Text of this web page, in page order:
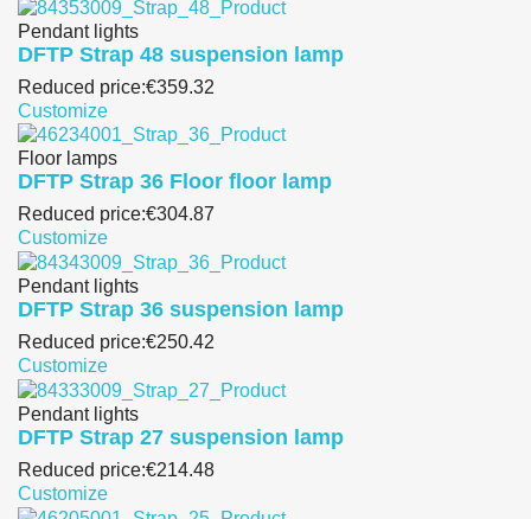
Pendant lights
DFTP Strap 48 suspension lamp
Reduced price:€359.32
Customize
Floor lamps
DFTP Strap 36 Floor floor lamp
Reduced price:€304.87
Customize
Pendant lights
DFTP Strap 36 suspension lamp
Reduced price:€250.42
Customize
Pendant lights
DFTP Strap 27 suspension lamp
Reduced price:€214.48
Customize